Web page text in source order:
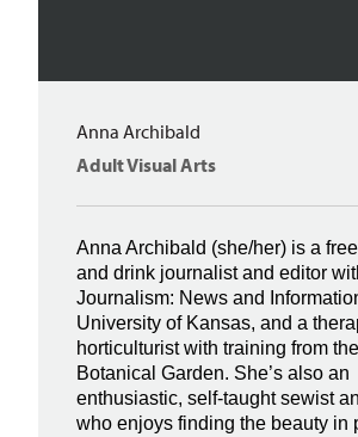
Anna Archibald
Adult Visual Arts
Anna Archibald (she/her) is a
and drink journalist and editor
Journalism: News and
University of Kansas, and a
horticulturist with training from
Botanical Garden. She’s also an
enthusiastic, self-taught sewist
who enjoys finding the beauty in